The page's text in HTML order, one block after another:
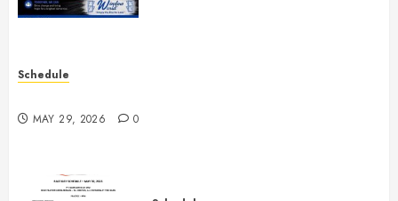
Schedule
MAY 29, 2026 0